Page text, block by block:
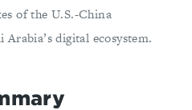
of the U.S.-China
digital ecosystem.